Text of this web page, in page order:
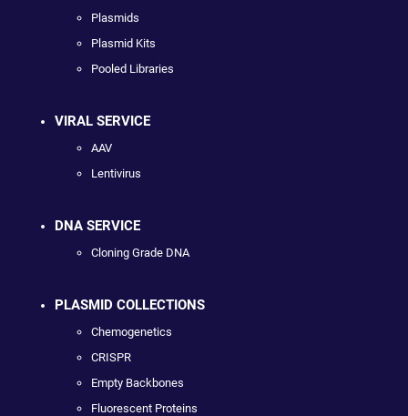
Plasmids
Plasmid Kits
Pooled Libraries
VIRAL SERVICE
AAV
Lentivirus
DNA SERVICE
Cloning Grade DNA
PLASMID COLLECTIONS
Chemogenetics
CRISPR
Empty Backbones
Fluorescent Proteins